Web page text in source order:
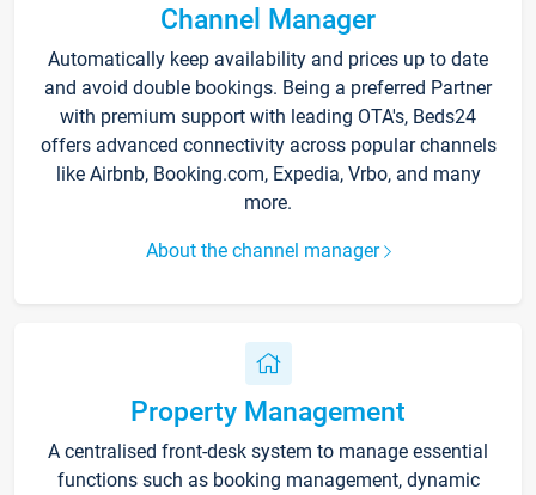
Channel Manager
Automatically keep availability and prices up to date
and avoid double bookings. Being a preferred Partner
with premium support with leading OTA's, Beds24
offers advanced connectivity across popular channels
like Airbnb, Booking.com, Expedia, Vrbo, and many
more.
About the channel manager
Property Management
A centralised front-desk system to manage essential
functions such as booking management, dynamic